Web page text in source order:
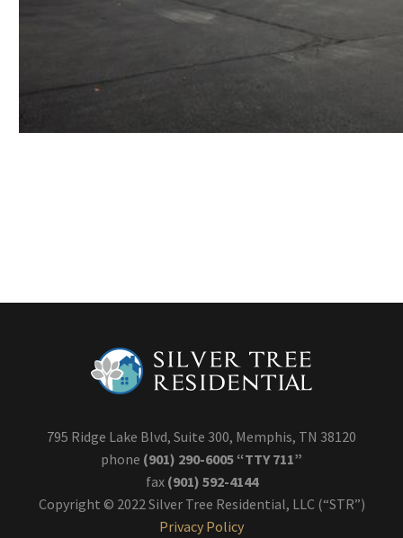
795 Ridge Lake Blvd, Suite 300, Memphis, TN 38120
phone (901) 290-6005 “TTY 711”
fax(901) 592-4144
Copyright © 2022 Silver Tree Residential, LLC (“STR”)
Privacy Policy